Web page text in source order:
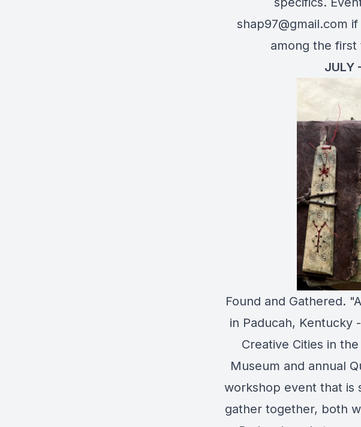
shap97@gmail.com if
among the
JULY
Found and Gathered.
in Paducah, Kentucky
Creative Cities in
Museum and annual
workshop event that is
gather together, both